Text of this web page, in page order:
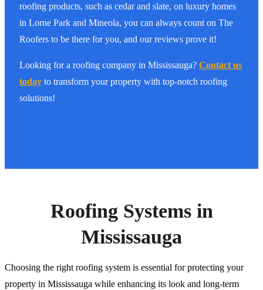
roofing products, such as cedar and slate, on luxury homes
in Lorne Park and Mineola, you can always count on The
Roofers to be there for you, and our reviews prove it!
Looking for a roofing company in Mississauga? Contact us
today to transform your property with top-notch roofing
solutions!
Roofing Systems in
Mississauga
Choosing the right roofing system is essential for protecting your
property in Mississauga while enhancing its look and long-term